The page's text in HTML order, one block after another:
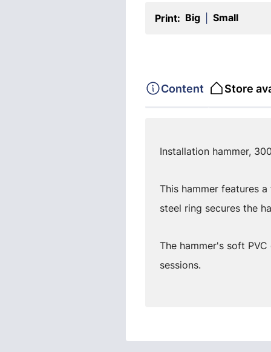
Print: Big Small
Content Store
Installation hammer,
This hammer features
steel ring secures the
The hammer's soft
sessions.